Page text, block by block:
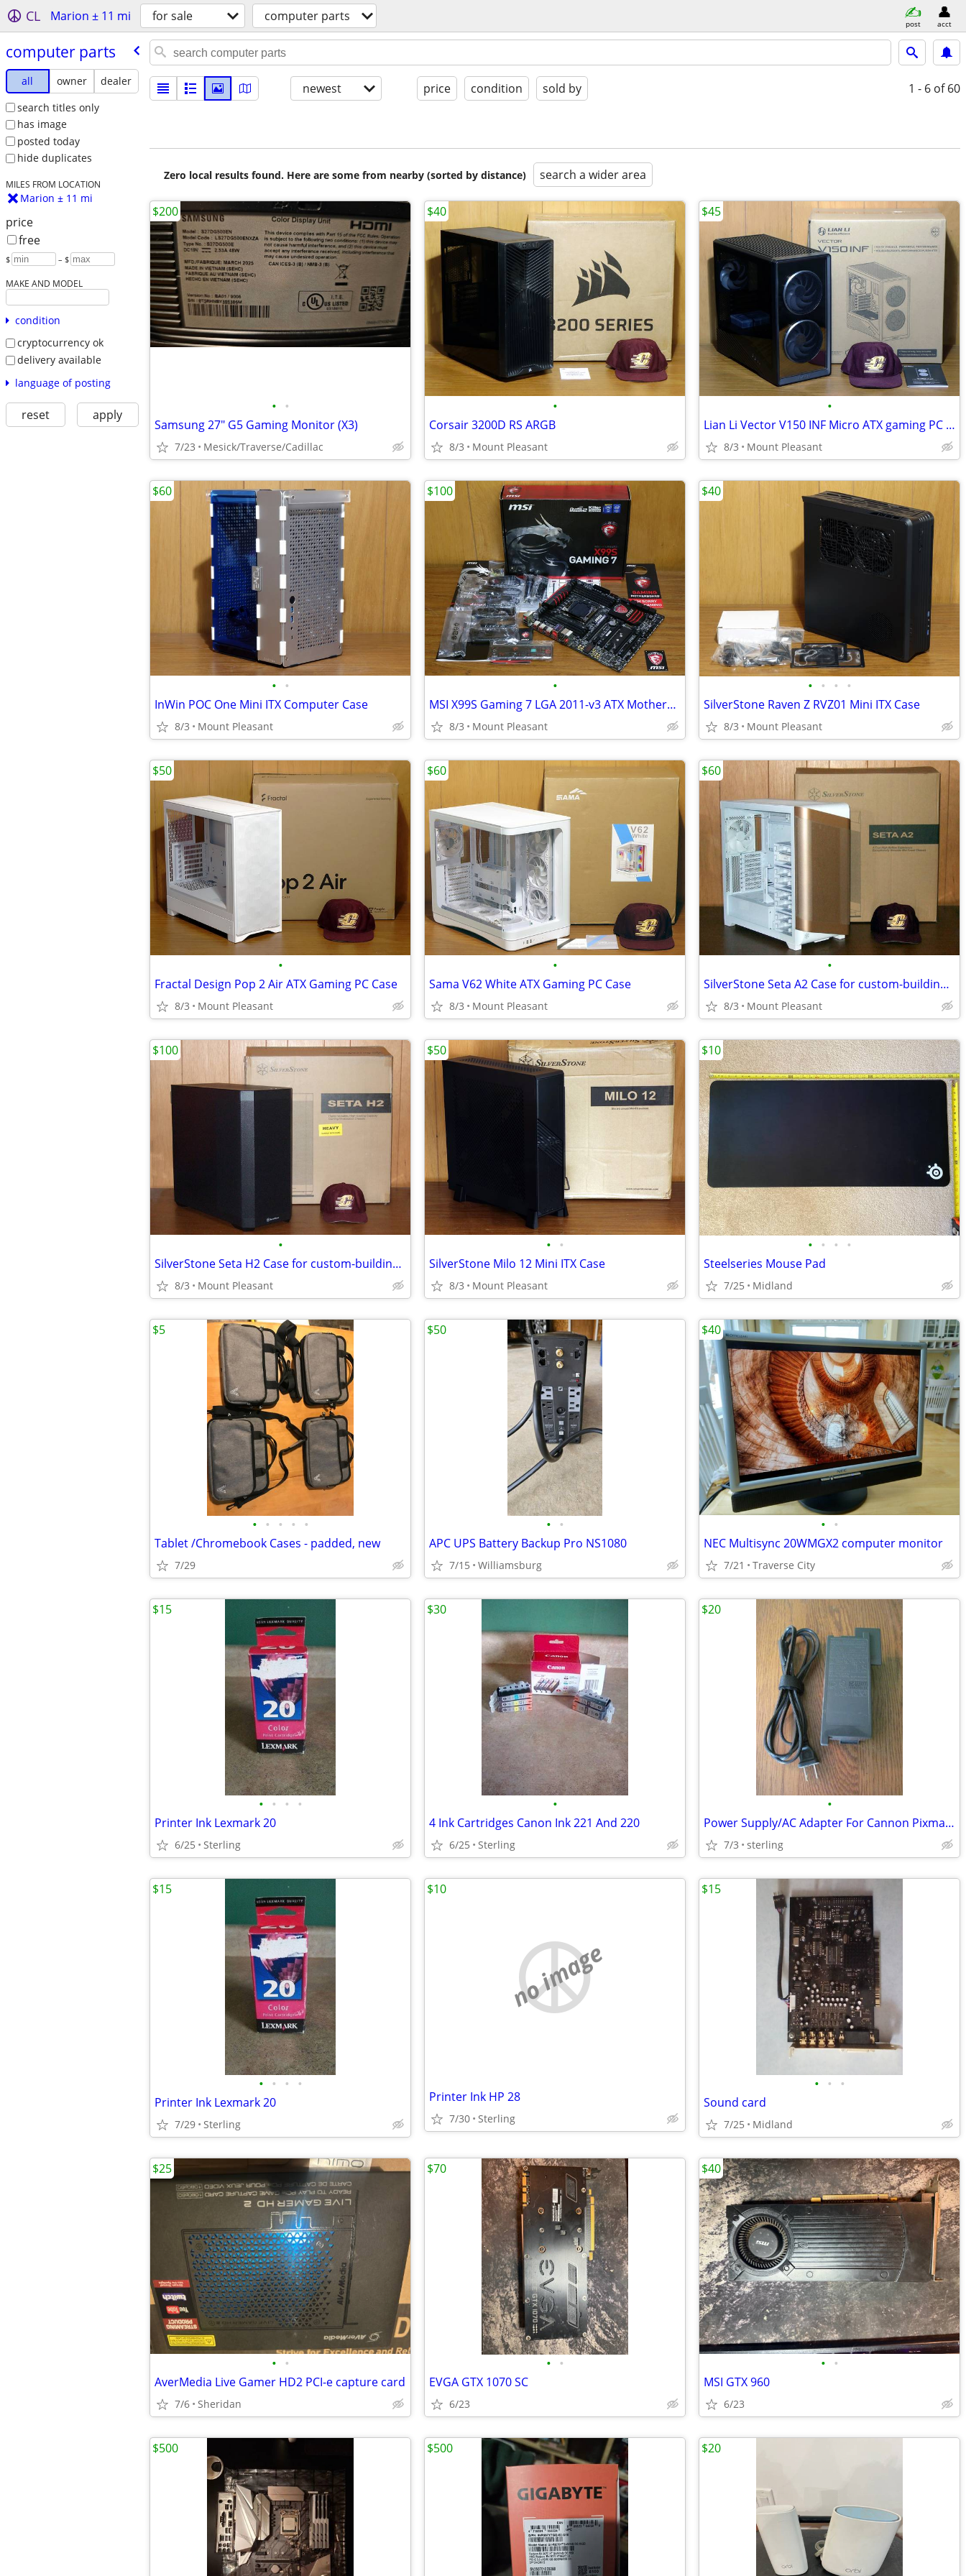
CL Marion ± 11 mi for sale computer parts post acct
computer parts
all owner
dealer
search titles only
has image
posted today
hide duplicates
MILES FROM LOCATION
Marion ± 11 mi
price
free
$ – $
MAKE AND MODEL
condition
cryptocurrency ok
delivery available
language of posting
reset apply
newest price condition sold by 1 - 6 of 60
Zero local results found. Here are some from nearby (sorted by distance) search a wider area
• •
Samsung 27" G5 Gaming Monitor (X3)
7/23 Mesick/Traverse/Cadillac
$200
•
Corsair 3200D RS ARGB
8/3 Mount Pleasant
$40
•
Lian Li Vector V150 INF Micro ATX gaming PC case
8/3 Mount Pleasant
$45
• •
InWin POC One Mini ITX Computer Case
8/3 Mount Pleasant
$60
•
MSI X99S Gaming 7 LGA 2011-v3 ATX Motherboard
8/3 Mount Pleasant
$100
• • • •
SilverStone Raven Z RVZ01 Mini ITX Case
8/3 Mount Pleasant
$40
•
Fractal Design Pop 2 Air ATX Gaming PC Case
8/3 Mount Pleasant
$50
•
Sama V62 White ATX Gaming PC Case
8/3 Mount Pleasant
$60
•
SilverStone Seta A2 Case for custom-building Computer
8/3 Mount Pleasant
$60
•
SilverStone Seta H2 Case for custom-building Computer
8/3 Mount Pleasant
$100
• •
SilverStone Milo 12 Mini ITX Case
8/3 Mount Pleasant
$50
• • • •
Steelseries Mouse Pad
7/25 Midland
$10
• • • • •
Tablet /Chromebook Cases - padded, new
7/29
$5
• •
APC UPS Battery Backup Pro NS1080
7/15 Williamsburg
$50
• •
NEC Multisync 20WMGX2 computer monitor
7/21 Traverse City
$40
• • • •
Printer Ink Lexmark 20
6/25 Sterling
$15
•
4 Ink Cartridges Canon Ink 221 And 220
6/25 Sterling
$30
•
Power Supply/AC Adapter For Cannon Pixma MP160 Printer
7/3 sterling
$20
• • • •
Printer Ink Lexmark 20
7/29 Sterling
$15
no image
Printer Ink HP 28
7/30 Sterling
$10
• • •
Sound card
7/25 Midland
$15
• •
AverMedia Live Gamer HD2 PCI-e capture card
7/6 Sheridan
$25
• •
EVGA GTX 1070 SC
6/23
$70
• •
MSI GTX 960
6/23
$40
$500 $500 $20